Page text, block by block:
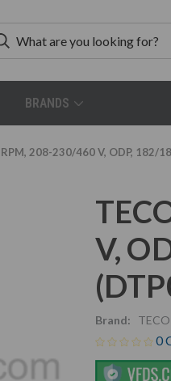
BRANDS
208-230/460 V, ODP, 182/
V,
Brand: TECO
0